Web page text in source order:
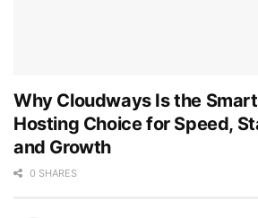
Why Cloudways Is the
Hosting Choice for Speed,
and Growth
0 SHARES